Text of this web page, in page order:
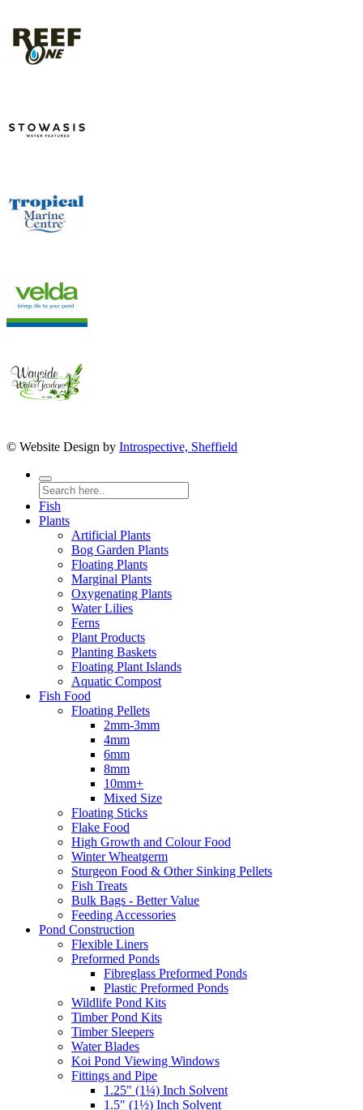
© Website Design by Introspective, Sheffield
Fish
Plants
Artificial Plants
Bog Garden Plants
Floating Plants
Marginal Plants
Oxygenating Plants
Water Lilies
Ferns
Plant Products
Planting Baskets
Floating Plant Islands
Aquatic Compost
Fish Food
Floating Pellets
2mm-3mm
4mm
6mm
8mm
10mm+
Mixed Size
Floating Sticks
Flake Food
High Growth and Colour Food
Winter Wheatgerm
Sturgeon Food & Other Sinking Pellets
Fish Treats
Bulk Bags - Better Value
Feeding Accessories
Pond Construction
Flexible Liners
Preformed Ponds
Fibreglass Preformed Ponds
Plastic Preformed Ponds
Wildlife Pond Kits
Timber Pond Kits
Timber Sleepers
Water Blades
Koi Pond Viewing Windows
Fittings and Pipe
1.25" (1¼) Inch Solvent
1.5" (1½) Inch Solvent